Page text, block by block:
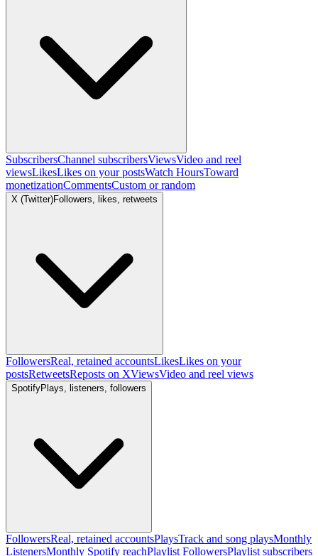
SubscribersChannel subscribersViewsVideo and reel
viewsLikesLikes on your postsWatch HoursToward
monetizationCommentsCustom or random
X (Twitter)Followers, likes, retweets
FollowersReal, retained accountsLikesLikes on your
postsRetweetsReposts on XViewsVideo and reel views
SpotifyPlays, listeners, followers
FollowersReal, retained accountsPlaysTrack and song playsMonthly
ListenersMonthly Spotify reachPlaylist FollowersPlaylist subscribers